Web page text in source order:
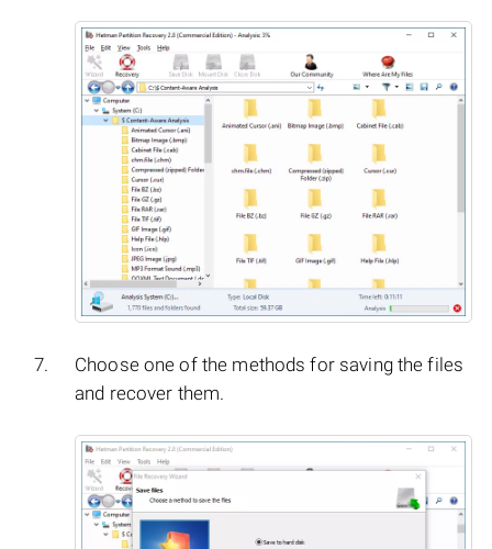
Choose one of the methods for saving the files
and recover them.